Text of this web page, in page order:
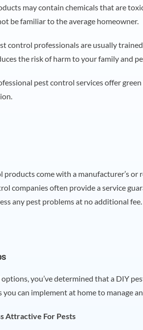
may contain chemicals that are
be familiar to the average homeowner.
control professionals are usually
the risk of harm to your family and
pest control services offer
come with a manufacturer’s or
companies often provide a service
any pest problems at no additional fee.
you’ve determined that a DIY
you can implement at home to manage
Attractive For Pests